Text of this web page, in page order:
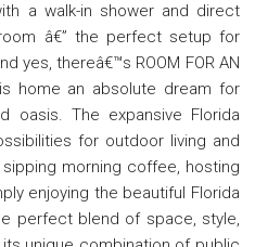
a walk-in shower and direct
â€” the perfect setup for
yes, thereâ€™s ROOM FOR AN
home an absolute dream for
oasis. The expansive Florida
for outdoor living and
morning coffee, hosting
enjoying the beautiful Florida
perfect blend of space, style,